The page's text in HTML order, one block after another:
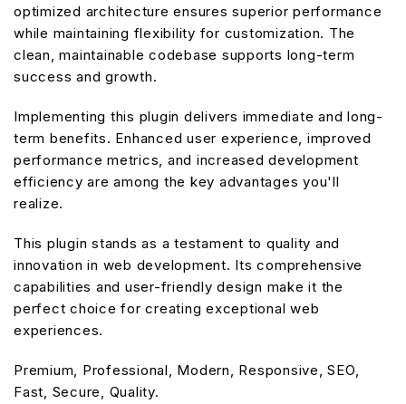
optimized architecture ensures superior performance
while maintaining flexibility for customization. The
clean, maintainable codebase supports long-term
success and growth.
Implementing this plugin delivers immediate and long-
term benefits. Enhanced user experience, improved
performance metrics, and increased development
efficiency are among the key advantages you'll
realize.
This plugin stands as a testament to quality and
innovation in web development. Its comprehensive
capabilities and user-friendly design make it the
perfect choice for creating exceptional web
experiences.
Premium, Professional, Modern, Responsive, SEO,
Fast, Secure, Quality.